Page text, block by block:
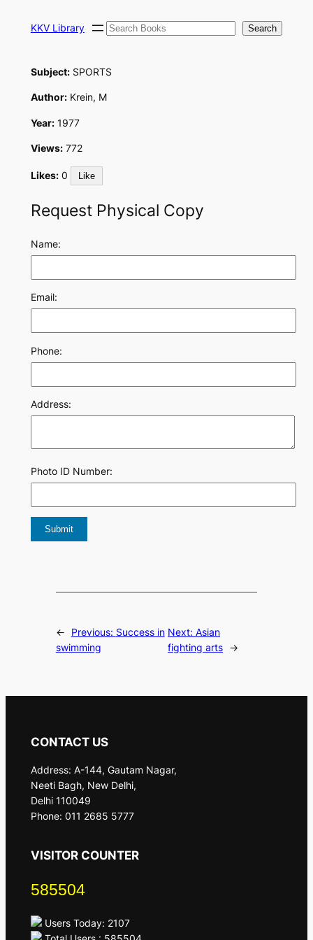
KKV Library Search Search
Subject:SPORTS
Author:Krein, M
Year:1977
Views:772
Likes: 0 Like
Request Physical Copy
Name:
Email:
Phone:
Address:
Photo ID Number:
← Previous: Success in
swimming
Next:Asian
fighting arts →
CONTACT US
Address: A-144, Gautam Nagar,
Neeti Bagh, New Delhi,
Delhi 110049
Phone: 011 2685 5777
VISITOR COUNTER
585504
Users Today: 2107